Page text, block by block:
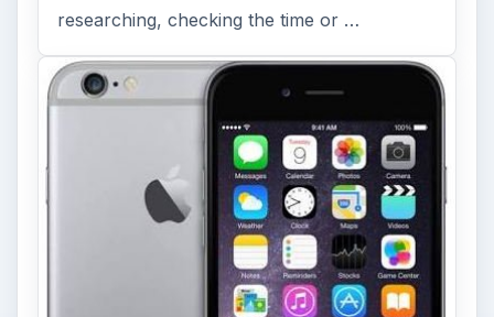
researching, checking the time or …